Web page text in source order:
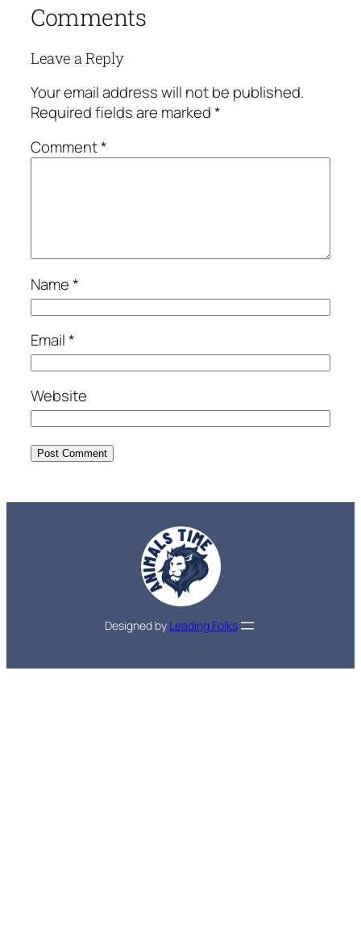
Comments
Leave a Reply
Your email address will not be published.
Required fields are marked*
Comment*
Name*
Email*
Website
Designed by Leading Folks